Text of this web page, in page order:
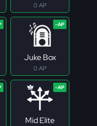
0 AP
Juke Box
0 AP
Mid Elite